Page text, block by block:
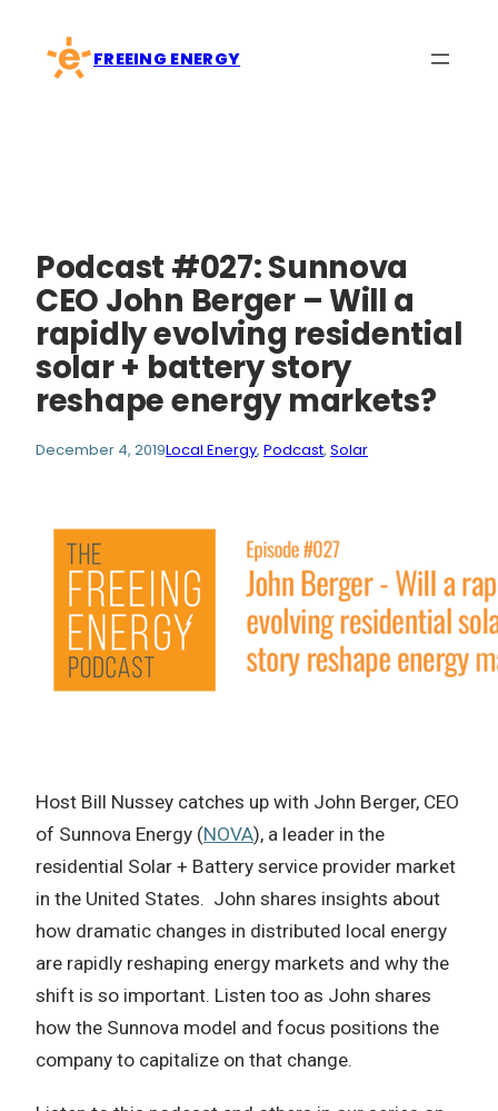
content
FREEING ENERGY
Podcast #027: Sunnova
CEO John Berger – Will a
rapidly evolving residential
solar + battery story
reshape energy markets?
December 4, 2019Local Energy, Podcast, Solar
Host Bill Nussey catches up with John Berger, CEO
of Sunnova Energy (NOVA), a leader in the
residential Solar + Battery service provider market
in the United States. John shares insights about
how dramatic changes in distributed local energy
are rapidly reshaping energy markets and why the
shift is so important. Listen too as John shares
how the Sunnova model and focus positions the
company to capitalize on that change.